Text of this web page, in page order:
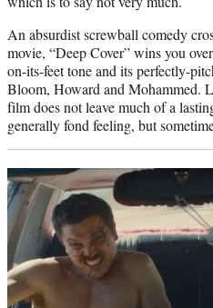
An absurdist screwball comedy
movie, “Deep Cover” wins you
on-its-feet tone and its perfectly-
Bloom, Howard and Mohammed.
film does not leave much of a
generally fond feeling, but